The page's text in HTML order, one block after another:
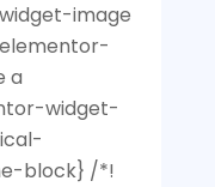
image
a
widget-
block} /*!